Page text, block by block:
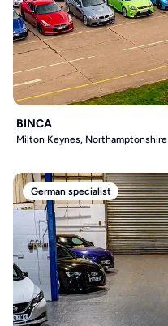
BINCA
Milton Keynes, Northamptonshire
German specialist